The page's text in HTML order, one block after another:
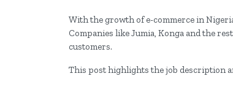
With the growth of e-commerce in
Companies like Jumia, Konga and the
customers.
This post highlights the job description